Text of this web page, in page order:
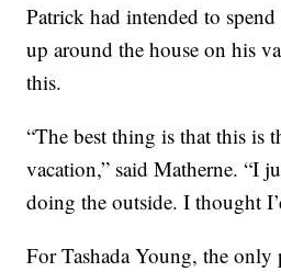
Patrick had intended to
up around the house on his
this.
“The best thing is that this is
vacation,” said Matherne. “I
doing the outside. I thought
For Tashada Young, the only